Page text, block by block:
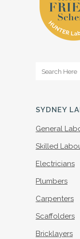
SYDNEY
General
Skilled
Electricians
Plumbers
Carpenters
Scaffolders
Bricklayers